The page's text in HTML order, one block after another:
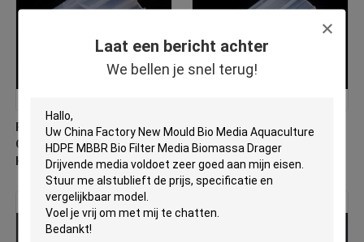
Laat een bericht achter
We bellen je snel terug!
PE03 MBBR Bio Media
China Fabrikant Nieuw
Hdpe Materiaal Biomover
Virgin HDPE MBBR Filter
Media Factory Direct
Biologische verhuizer